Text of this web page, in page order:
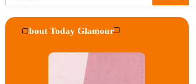
for:
About Today Glamour